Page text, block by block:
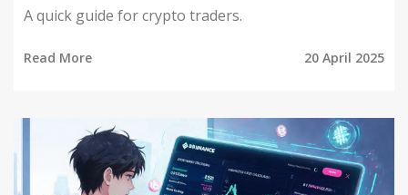
A quick guide for crypto traders.
Read More 20 April 2025